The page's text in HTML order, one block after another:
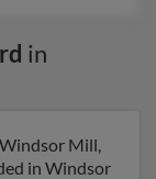
in
Mill,
in Windsor